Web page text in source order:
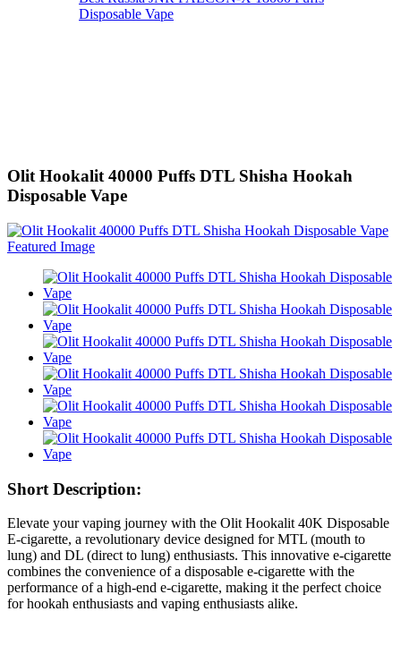
Disposable Vape
Olit Hookalit 40000 Puffs DTL Shisha Hookah
Disposable Vape
Short Description:
Elevate your vaping journey with the Olit Hookalit 40K Disposable
E-cigarette, a revolutionary device designed for MTL (mouth to
lung) and DL (direct to lung) enthusiasts. This innovative e-cigarette
combines the convenience of a disposable e-cigarette with the
performance of a high-end e-cigarette, making it the perfect choice
for hookah enthusiasts and vaping enthusiasts alike.